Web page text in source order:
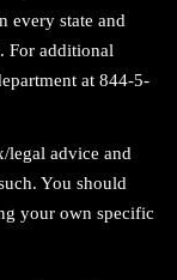
every state and
For additional
at 844-5-
legal advice and
You should
your own specific